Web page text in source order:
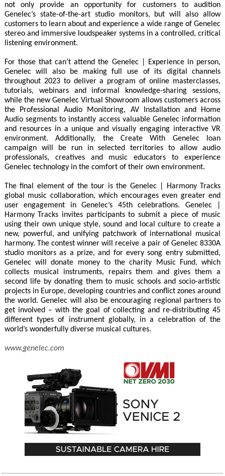
not only provide an opportunity for customers to audition
Genelec’s state-of-the-art studio monitors, but will also allow
customers to learn about and experience a wide range of Genelec
stereo and immersive loudspeaker systems in a controlled, critical
listening environment.
For those that can’t attend the Genelec | Experience in person,
Genelec will also be making full use of its digital channels
throughout 2023 to deliver a program of online masterclasses,
tutorials, webinars and informal knowledge-sharing sessions,
while the new Genelec Virtual Showroom allows customers across
the Professional Audio Monitoring, AV Installation and Home
Audio segments to instantly access valuable Genelec information
and resources in a unique and visually engaging interactive VR
environment. Additionally, the Create With Genelec loan
campaign will be run in selected territories to allow audio
professionals, creatives and music educators to experience
Genelec technology in the comfort of their own environment.
The final element of the tour is the Genelec | Harmony Tracks
global music collaboration, which encourages even greater end
user engagement in Genelec’s 45th celebrations. Genelec |
Harmony Tracks invites participants to submit a piece of music
using their own unique style, sound and local culture to create a
new, powerful, and unifying patchwork of international musical
harmony. The contest winner will receive a pair of Genelec 8330A
studio monitors as a prize, and for every song entry submitted,
Genelec will donate money to the charity Music Fund, which
collects musical instruments, repairs them and gives them a
second life by donating them to music schools and socio-artistic
projects in Europe, developing countries and conflict zones around
the world. Genelec will also be encouraging regional partners to
get involved – with the goal of collecting and re-distributing 45
different types of instrument globally, in a celebration of the
world’s wonderfully diverse musical cultures.
www.genelec.com